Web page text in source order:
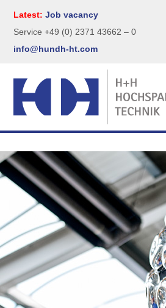
Latest:Job vacancy
Service +49 (0) 2371 43662 – 0
info@hundh-ht.com